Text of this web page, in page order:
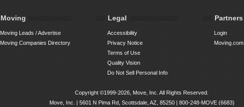
Moving
Moving Leads / Advertise
Moving Companies Directory
Legal
Accessibility
Privacy Notice
Terms of Use
Quality Vision
Do Not Sell Personal Info
Partners
Login
Moving.com
Copyright ©1999-2026, Move, Inc. All Rights Reserved.
Move, Inc. | 5601 N Pima Rd, Scottsdale, AZ, 85250| 800-248-MOVE (6683)